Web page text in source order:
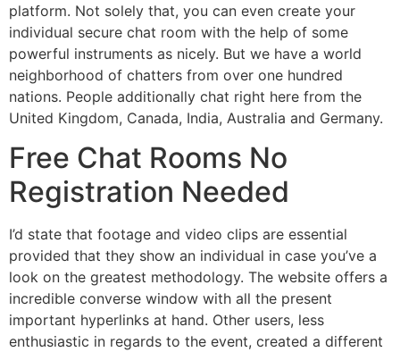
platform. Not solely that, you can even create your
individual secure chat room with the help of some
powerful instruments as nicely. But we have a world
neighborhood of chatters from over one hundred
nations. People additionally chat right here from the
United Kingdom, Canada, India, Australia and Germany.
Free Chat Rooms No
Registration Needed
I’d state that footage and video clips are essential
provided that they show an individual in case you’ve a
look on the greatest methodology. The website offers a
incredible converse window with all the present
important hyperlinks at hand. Other users, less
enthusiastic in regards to the event, created a different